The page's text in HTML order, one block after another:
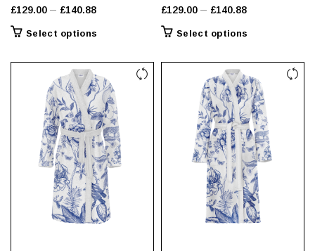
£129.00 – £140.88Price
through
£140.88
Select options
has
multiple
variants.
The
options
may
be
chosen
on
the
product
£129.00 – £140.88Price
through
£140.88
Select options
has
multiple
variants.
The
options
may
be
chosen
on
the
product